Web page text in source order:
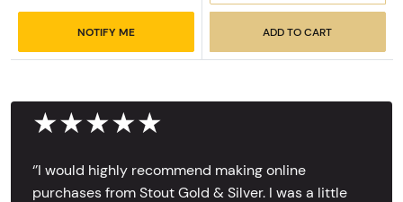
NOTIFY ME ADD TO CART
★★★★★
‘’I would highly recommend making online
purchases from Stout Gold & Silver. I was a little